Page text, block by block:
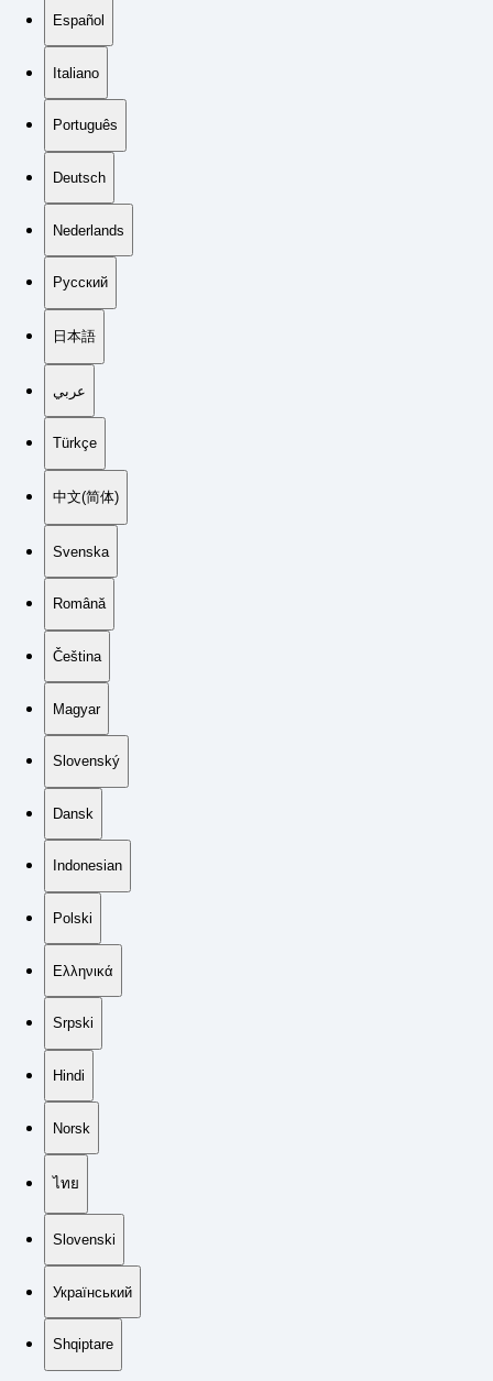
Español
Italiano
Português
Deutsch
Nederlands
Русский
日本語
عربي
Türkçe
中文(简体)
Svenska
Română
Čeština
Magyar
Slovenský
Dansk
Indonesian
Polski
Ελληνικά
Srpski
Hindi
Norsk
ไทย
Slovenski
Український
Shqiptare